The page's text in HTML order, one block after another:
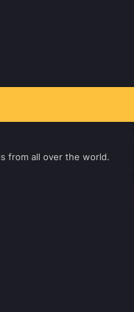
from all over the world.